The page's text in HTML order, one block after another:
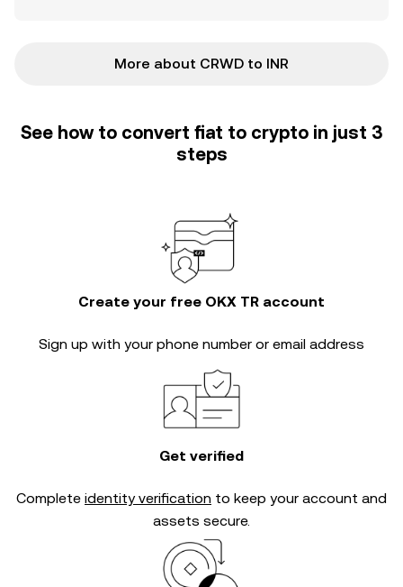
More about CRWD to INR
See how to convert fiat to crypto in just 3
steps
Create your free OKX TR account
Sign up with your phone number or email address
Get verified
Complete identity verification to keep your account and
assets secure.